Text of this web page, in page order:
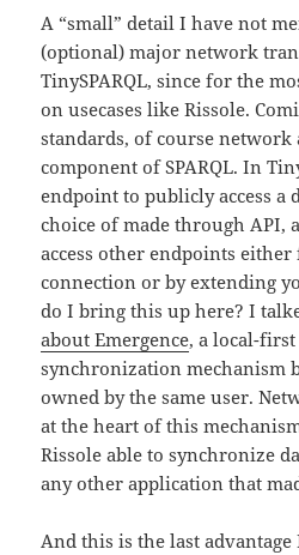
A “small” detail I have not
(optional) major network
TinySPARQL, since for the
on usecases like Rissole.
standards, of course network
component of SPARQL. In
endpoint to publicly access a
choice of made through API,
access other endpoints
connection or by extending
do I bring this up here? I
about Emergence, a local-
synchronization mechanism
owned by the same user.
at the heart of this
Rissole able to synchronize
any other application that
And this is the last